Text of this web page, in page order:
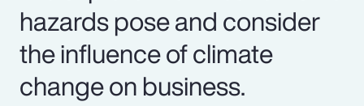
hazards pose and consider
the influence of climate
change on business.